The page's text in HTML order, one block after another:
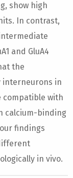
show high
In contrast,
and GluA4
the
interneurons in
compatible with
calcium-binding
findings
in vivo.